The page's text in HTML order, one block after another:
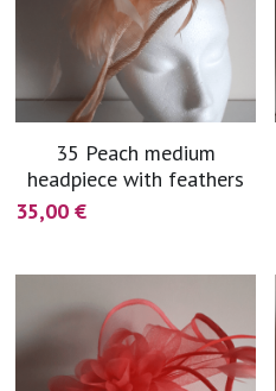
35 Peach medium
headpiece with feathers
35,00 €